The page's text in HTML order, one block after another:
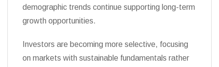
demographic trends continue supporting long-term
growth opportunities.
Investors are becoming more selective, focusing
on markets with sustainable fundamentals rather